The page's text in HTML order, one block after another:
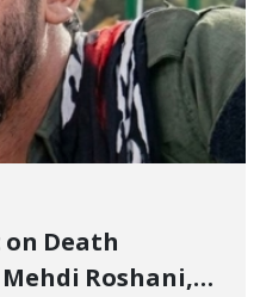
Death
Roshani,